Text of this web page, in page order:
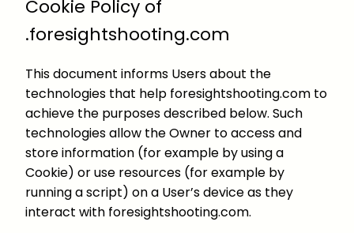
Cookie Policy of
.foresightshooting.com
This document informs Users about the
technologies that help foresightshooting.com to
achieve the purposes described below. Such
technologies allow the Owner to access and
store information (for example by using a
Cookie) or use resources (for example by
running a script) on a User’s device as they
interact with foresightshooting.com.